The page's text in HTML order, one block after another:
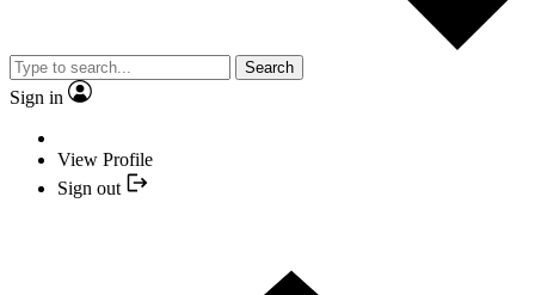
Search
Sign in
View Profile
Sign out